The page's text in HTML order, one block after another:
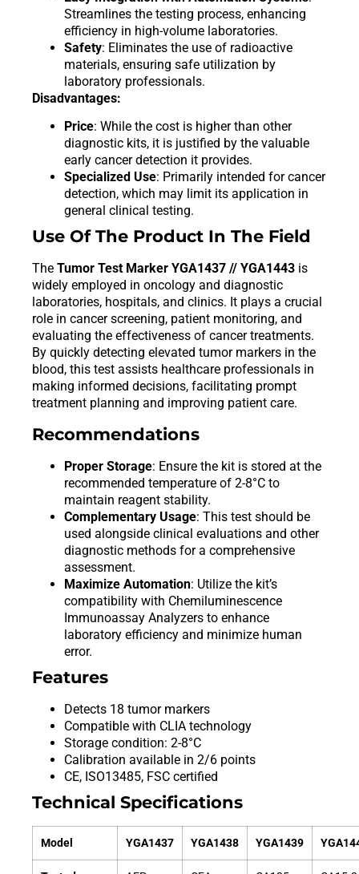
Streamlines the testing process, enhancing
efficiency in high-volume laboratories.
Safety: Eliminates the use of radioactive
materials, ensuring safe utilization by
laboratory professionals.
Disadvantages:
Price: While the cost is higher than other
diagnostic kits, it is justified by the valuable
early cancer detection it provides.
Specialized Use: Primarily intended for cancer
detection, which may limit its application in
general clinical testing.
Use Of The Product In The Field
The Tumor Test Marker YGA1437 // YGA1443 is
widely employed in oncology and diagnostic
laboratories, hospitals, and clinics. It plays a crucial
role in cancer screening, patient monitoring, and
evaluating the effectiveness of cancer treatments.
By quickly detecting elevated tumor markers in the
blood, this test assists healthcare professionals in
making informed decisions, facilitating prompt
treatment planning and improving patient care.
Recommendations
Proper Storage: Ensure the kit is stored at the
recommended temperature of 2-8°C to
maintain reagent stability.
Complementary Usage: This test should be
used alongside clinical evaluations and other
diagnostic methods for a comprehensive
assessment.
Maximize Automation: Utilize the kit’s
compatibility with Chemiluminescence
Immunoassay Analyzers to enhance
laboratory efficiency and minimize human
error.
Features
Detects 18 tumor markers
Compatible with CLIA technology
Storage condition: 2-8°C
Calibration available in 2/6 points
CE, ISO13485, FSC certified
Technical Specifications
Model YGA1437 YGA1438 YGA1439